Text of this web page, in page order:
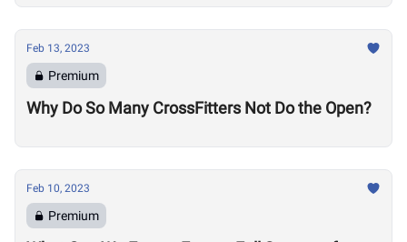
Feb 13, 2023
Premium
Why Do So Many CrossFitters Not Do the Open?
Feb 10, 2023
Premium